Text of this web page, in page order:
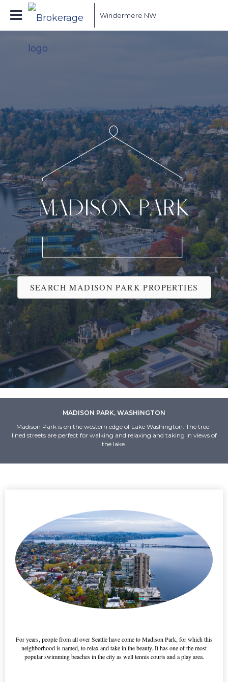
Windermere NW
SEARCH MADISON PARK PROPERTIES
MADISON PARK, WASHINGTON
Madison Park is on the western edge of Lake Washington. The tree-
lined streets are perfect for walking and relaxing and taking in views of
the lake.
For years, people from all over Seattle have come to Madison Park, for which this
neighborhood is named, to relax and take in the beauty. It has one of the most
popular swimming beaches in the city as well tennis courts and a play area.